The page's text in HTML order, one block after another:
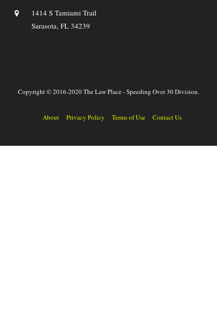
1414 S Tamiami Trail
Sarasota, FL 34239
Copyright © 2016-2020 The Law Place - Speeding Over 30 Division.
About Privacy Policy Terms of Use Contact Us